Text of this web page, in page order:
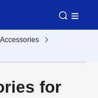
for